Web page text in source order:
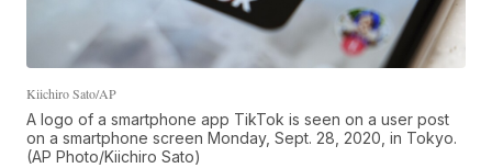
Kiichiro Sato/AP
A logo of a smartphone app TikTok is seen on a user post
on a smartphone screen Monday, Sept. 28, 2020, in Tokyo.
(AP Photo/Kiichiro Sato)